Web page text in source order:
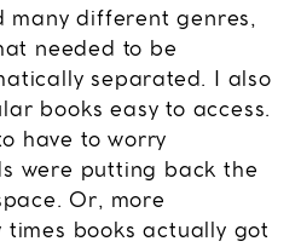
many different genres,
needed to be
separated. I also
books easy to access.
have to worry
were putting back the
Or, more
times books actually got